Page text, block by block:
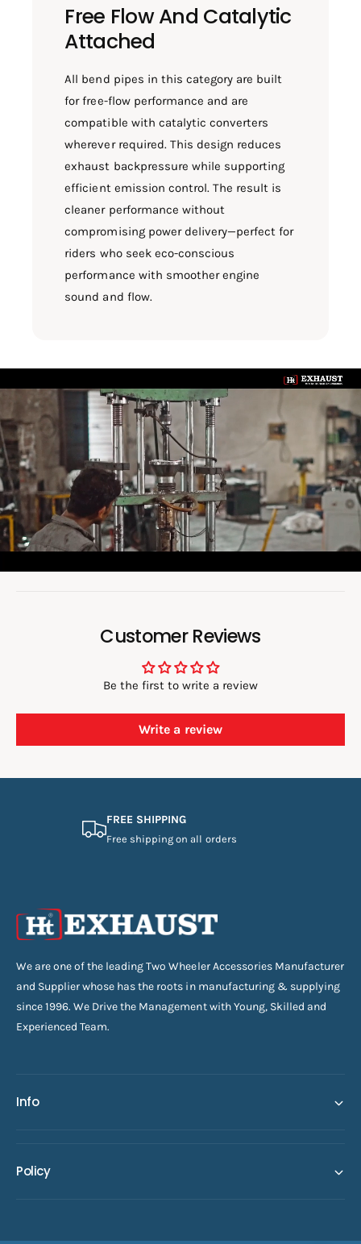
Free Flow And Catalytic
Attached
All bend pipes in this category are built
for free-flow performance and are
compatible with catalytic converters
wherever required. This design reduces
exhaust backpressure while supporting
efficient emission control. The result is
cleaner performance without
compromising power delivery—perfect for
riders who seek eco-conscious
performance with smoother engine
sound and flow.
a
d
v
i
d
e
o
:
Customer Reviews
Be the first to write a review
Write a review
FREE SHIPPING
Free shipping on all orders
We are one of the leading Two Wheeler Accessories Manufacturer
and Supplier whose has the roots in manufacturing & supplying
since 1996. We Drive the Management with Young, Skilled and
Experienced Team.
Info
Policy